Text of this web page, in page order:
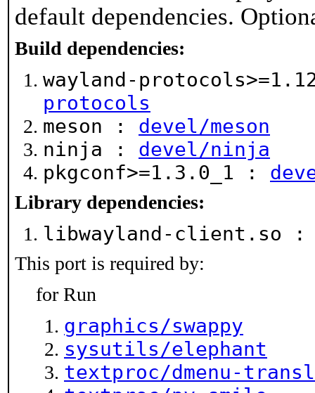
default dependencies.
Build dependencies:
wayland-
protocols
meson : devel/meson
ninja : devel/ninja
pkgconf>=1.3.0_1 :
Library dependencies:
libwayland-client.so
This port is required by:
for Run
graphics/swappy
sysutils/elephant
textproc/dmenu-